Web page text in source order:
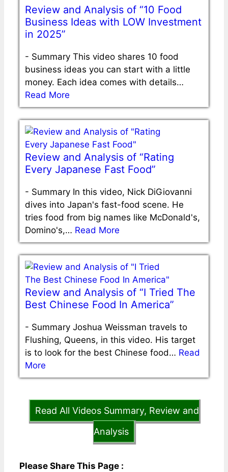
Review and Analysis of “10 Food
Business Ideas with LOW Investment
in 2025”
- Summary This video shares 10 food
business ideas you can start with a little
money. Each idea comes with details…
Read More
Review and Analysis of “Rating
Every Japanese Fast Food”
- Summary In this video, Nick DiGiovanni
dives into Japan's fast-food scene. He
tries food from big names like McDonald's,
Domino's,… Read More
Review and Analysis of “I Tried The
Best Chinese Food In America”
- Summary Joshua Weissman travels to
Flushing, Queens, in this video. His target
is to look for the best Chinese food… Read
More
Read All Videos Summary, Review and
Analysis
Please Share This Page :